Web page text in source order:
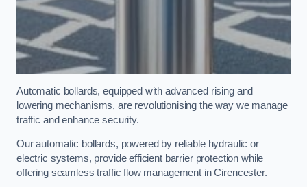
Automatic bollards, equipped with advanced rising and
lowering mechanisms, are revolutionising the way we manage
traffic and enhance security.
Our automatic bollards, powered by reliable hydraulic or
electric systems, provide efficient barrier protection while
offering seamless traffic flow management in Cirencester.